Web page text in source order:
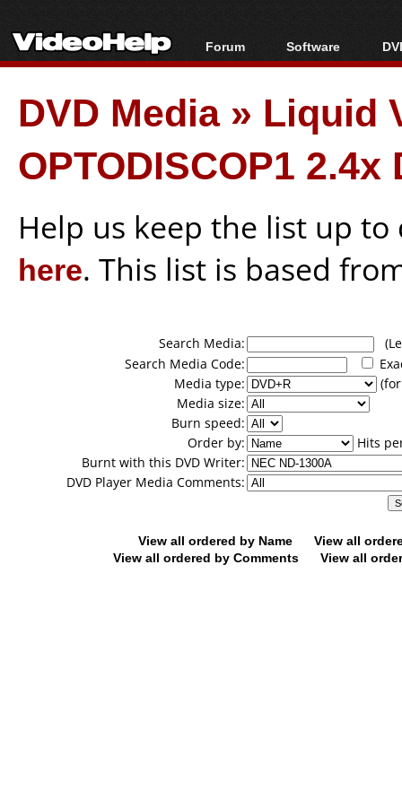
Forum
Forum Index
Today's Posts
New Posts
File Uploader
Software
All software
Popular tools
Portable tools
DVD Media» Liquid
OPTODISCOP1 2.4x
Help us keep the list up
here. This list is based
Search Media:
Search Media Code:
Media type:
Media size:
Burn speed:
Order by:
Hits
Burnt with this DVD Writer:
DVD Player Media Comments:
View all ordered by Name
View all
View all ordered by Comments
View all